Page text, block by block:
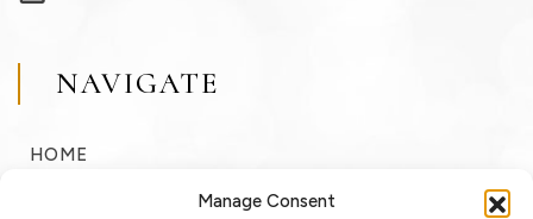
Manage Consent
NAVIGATE
HOME